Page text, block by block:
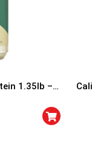
1.35lb –